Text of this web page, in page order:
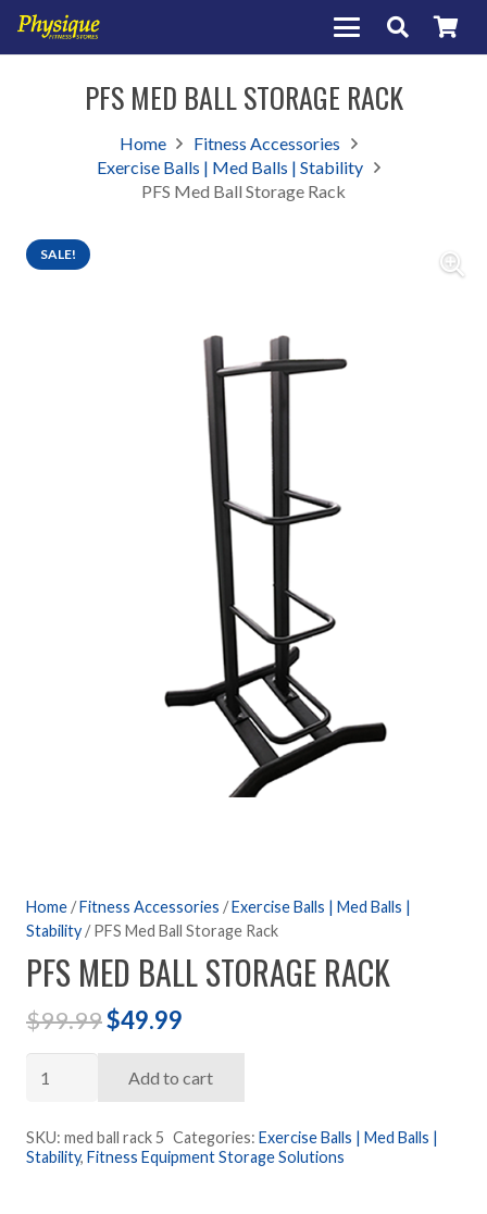
PFS MED BALL STORAGE RACK
Home
Fitness Accessories
Exercise Balls | Med Balls | Stability
PFS Med Ball Storage Rack
SALE!
Home/Fitness Accessories /Exercise Balls | Med Balls |
Stability/ PFS Med Ball Storage Rack
PFS MED BALL STORAGE RACK
$99.99Original
was:
$49.99
is:
Ball
Storage
Add to cart
SKU: med ball rack 5 Categories: Exercise Balls | Med Balls |
Stability, Fitness Equipment Storage Solutions